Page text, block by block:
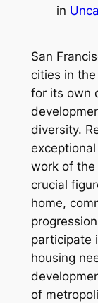
in
San
cities in
for its own
diversity.
work of the
crucial
home,
participate
housing
of